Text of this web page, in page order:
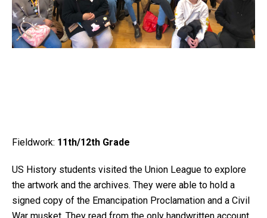
Fieldwork: 11th/12th Grade
US History students visited the Union League to explore
the artwork and the archives. They were able to hold a
signed copy of the Emancipation Proclamation and a Civil